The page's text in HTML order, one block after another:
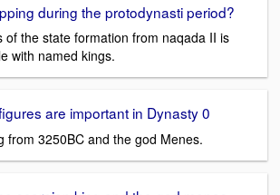
during the protodynasti period?
of the state formation from naqada II is
with named kings.
are important in Dynasty 0
from 3250BC and the god Menes.